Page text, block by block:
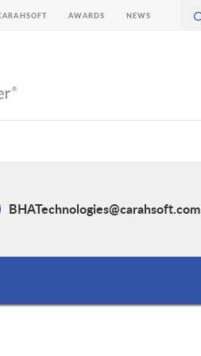
AWARDS NEWS
BHATechnologies@carahsoft.com